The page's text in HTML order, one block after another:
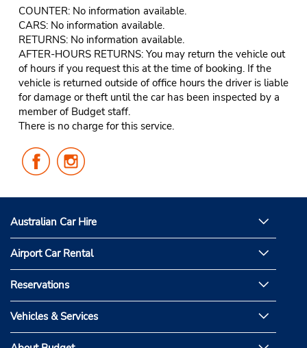
COUNTER: No information available.
CARS: No information available.
RETURNS: No information available.
AFTER-HOURS RETURNS: You may return the vehicle out
of hours if you request this at the time of booking. If the
vehicle is returned outside of office hours the driver is liable
for damage or theft until the car has been inspected by a
member of Budget staff.
There is no charge for this service.
Follow
Us
Facebook
Us
Instagram
Australian Car Hire
Airport Car Rental
Reservations
Vehicles & Services